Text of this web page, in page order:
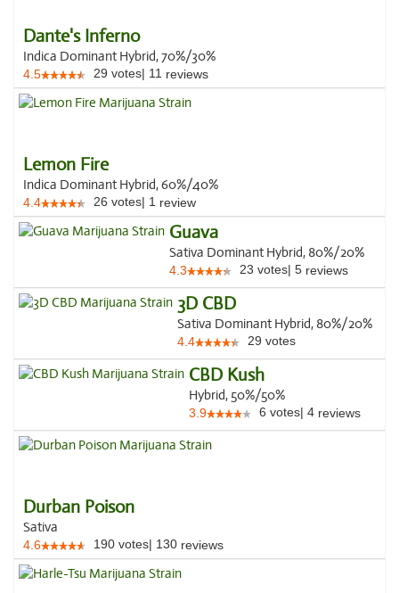
Dante's Inferno
Indica Dominant Hybrid, 70%/30%
4.5 29 votes| 11 reviews
Lemon Fire
Indica Dominant Hybrid, 60%/40%
4.4 26 votes| 1 review
Guava
Sativa Dominant Hybrid, 80%/20%
4.3 23 votes| 5 reviews
3D CBD
Sativa Dominant Hybrid, 80%/20%
4.4 29 votes
CBD Kush
Hybrid, 50%/50%
3.9 6 votes| 4 reviews
Durban Poison
Sativa
4.6 190 votes| 130 reviews